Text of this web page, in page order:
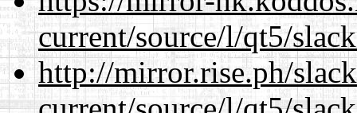
current/source/l/qt5/
http://mirror.rise.ph/